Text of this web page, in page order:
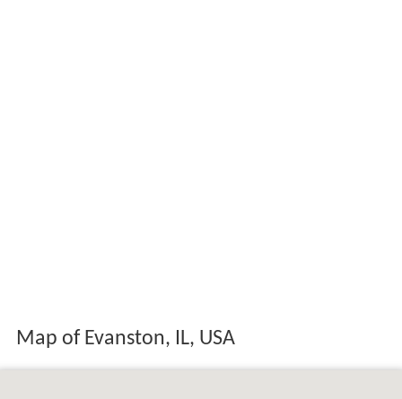
Map of Evanston, IL, USA